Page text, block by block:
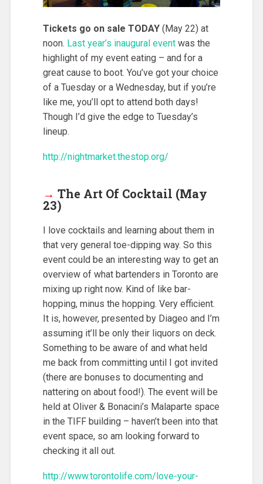
Tickets go on sale TODAY(May 22) at
noon. Last year’s inaugural eventwas the
highlight of my event eating – and for a
great cause to boot. You’ve got your choice
of a Tuesday or a Wednesday, but if you’re
like me, you’ll opt to attend both days!
Though I’d give the edge to Tuesday’s
lineup.
http://nightmarket.thestop.org/
→ The Art Of Cocktail (May
23)
I love cocktails and learning about them in
that very general toe-dipping way. So this
event could be an interesting way to get an
overview of what bartenders in Toronto are
mixing up right now. Kind of like bar-
hopping, minus the hopping. Very efficient.
It is, however, presented by Diageo and I’m
assuming it’ll be only their liquors on deck.
Something to be aware of and what held
me back from committing until I got invited
(there are bonuses to documenting and
nattering on about food!). The event will be
held at Oliver & Bonacini’s Malaparte space
in the TIFF building – haven’t been into that
event space, so am looking forward to
checking it all out.
http://www.torontolife.com/love-your-